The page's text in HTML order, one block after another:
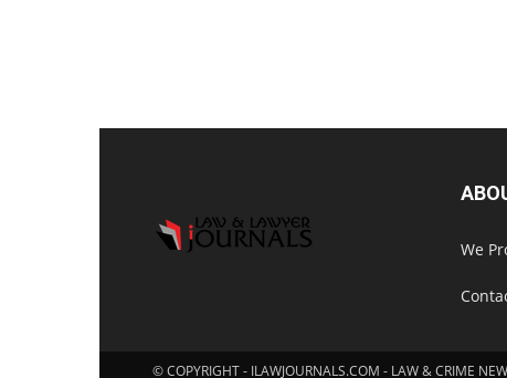
We
© COPYRIGHT - ILAWJOURNALS.COM - LAW & CRIME